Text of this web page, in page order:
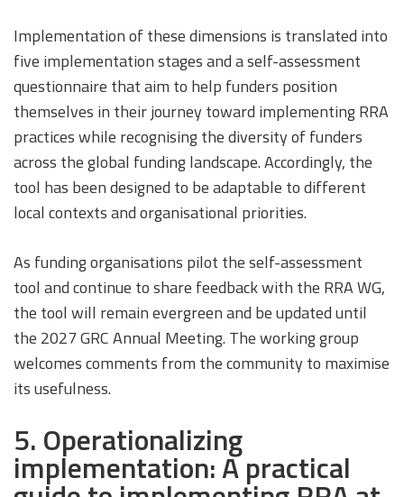
Implementation of these dimensions is translated into
five implementation stages and a self-assessment
questionnaire that aim to help funders position
themselves in their journey toward implementing RRA
practices while recognising the diversity of funders
across the global funding landscape. Accordingly, the
tool has been designed to be adaptable to different
local contexts and organisational priorities.
As funding organisations pilot the self-assessment
tool and continue to share feedback with the RRA WG,
the tool will remain evergreen and be updated until
the 2027 GRC Annual Meeting. The working group
welcomes comments from the community to maximise
its usefulness.
5. Operationalizing
implementation: A practical